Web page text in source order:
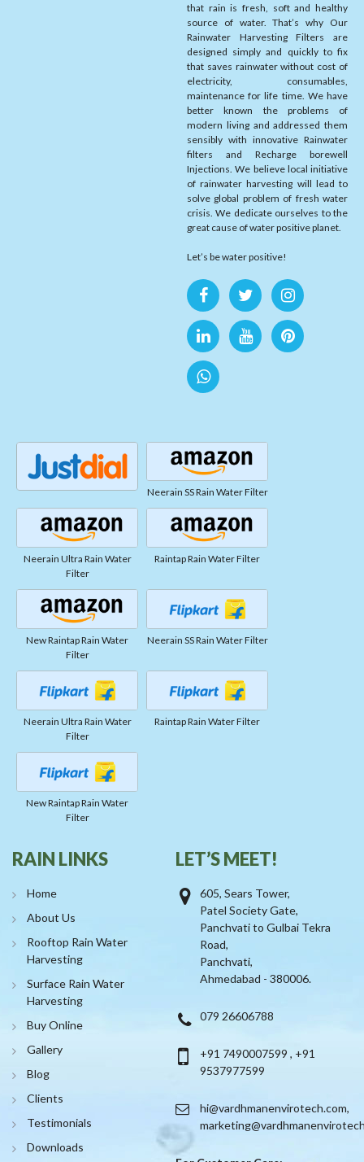
that rain is fresh, soft and healthy
source of water. That’s why Our
Rainwater Harvesting Filters are
designed simply and quickly to fix
that saves rainwater without cost of
electricity, consumables,
maintenance for life time. We have
better known the problems of
modern living and addressed them
sensibly with innovative Rainwater
filters and Recharge borewell
Injections. We believe local initiative
of rainwater harvesting will lead to
solve global problem of fresh water
crisis. We dedicate ourselves to the
great cause of water positive planet.
Let’s be water positive!
Neerain SS Rain Water Filter
Neerain Ultra Rain Water
Filter
Raintap Rain Water Filter
New Raintap Rain Water
Filter
Neerain SS Rain Water Filter
Neerain Ultra Rain Water
Filter
Raintap Rain Water Filter
New Raintap Rain Water
Filter
RAIN LINKS
Home
About Us
Rooftop Rain Water
Harvesting
Surface Rain Water
Harvesting
Buy Online
Gallery
Blog
Clients
Testimonials
Downloads
LET’S MEET!
605, Sears Tower,
Patel Society Gate,
Panchvati to Gulbai Tekra
Road,
Panchvati,
Ahmedabad - 380006.
079 26606788
+91 7490007599 , +91
9537977599
hi@vardhmanenvirotech.com,